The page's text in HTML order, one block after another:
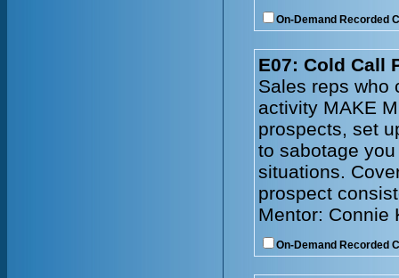
On-Demand Recorded
E07: Cold Call
Sales reps who
activity MAKE
prospects, set
to sabotage
situations.
prospect
Mentor: Connie
On-Demand Recorded